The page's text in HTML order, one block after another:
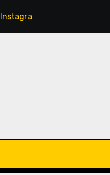
Instagram Bio For Gamers